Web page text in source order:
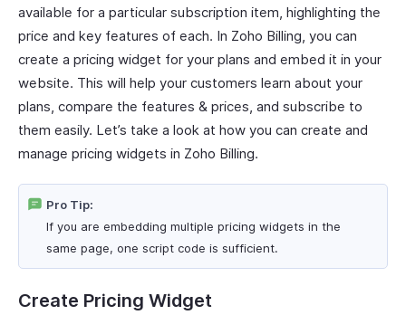
available for a particular subscription item, highlighting the
price and key features of each. In Zoho Billing, you can
create a pricing widget for your plans and embed it in your
website. This will help your customers learn about your
plans, compare the features & prices, and subscribe to
them easily. Let’s take a look at how you can create and
manage pricing widgets in Zoho Billing.
Pro Tip:
If you are embedding multiple pricing widgets in the
same page, one script code is sufficient.
Create Pricing Widget